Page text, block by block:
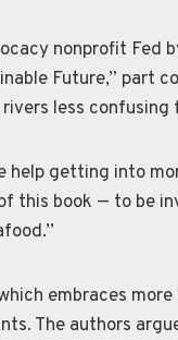
nonprofit Fed
Future,” part
less confusing
getting into
this book — to be
embraces
The authors